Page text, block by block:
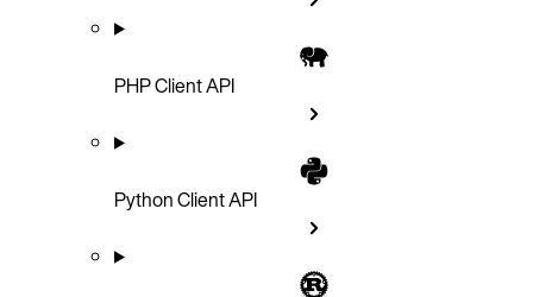
PHP Client API
Python Client API